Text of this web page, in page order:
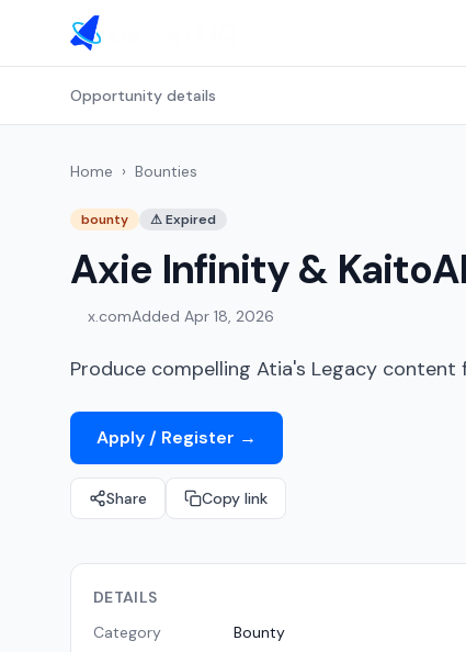
Opportunity details
Home › Bounties
bounty ⚠Expired
Axie Infinity &
x.comAdded Apr 18, 2026
Produce compelling Atia's Legacy
Apply / Register →
Share Copy link
DETAILS
Category
Bounty